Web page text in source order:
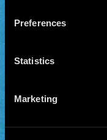
Preferences
Statistics
Marketing